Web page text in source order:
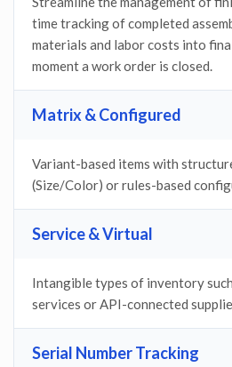
time tracking of completed
materials and labor costs into
moment a work order is closed.
Matrix & Configured
Variant-based items with
(Size/Color) or rules-based
Service & Virtual
Intangible types of inventory
services or API-connected
Serial Number Tracking